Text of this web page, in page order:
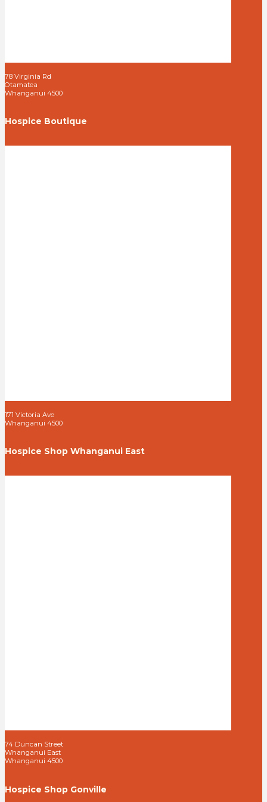
78 Virginia Rd
Otamatea
Whanganui 4500
Hospice Boutique
171 Victoria Ave
Whanganui 4500
Hospice Shop Whanganui East
74 Duncan Street
Whanganui East
Whanganui 4500
Hospice Shop Gonville